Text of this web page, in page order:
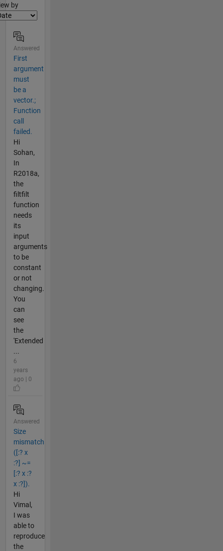
by
Answered
First
argument
must
be a
vector.;
Function
call
failed.
Hi
Sohan,
In
R2018a,
the
filtfilt
function
needs
its
input
arguments
to be
constant
or not
changing.
You
can
see
the
'Extended
...
6
years
ago | 0
Answered
Size
mismatch
([:? x
:?] ~=
[:? x :?
x :?]).
Hi
Vimal,
I was
able to
reproduce
the